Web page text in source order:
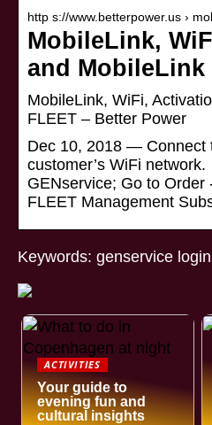
http s://www.betterpower.us ›
MobileLink,
and MobileLink
MobileLink, WiFi,
FLEET – Better Power
Dec 10, 2018 — Connect
customer’s WiFi
GENservice; Go to Order
FLEET Management
Keywords: genservice login
ACTIVITIES
Your guide to
evening fun and
cultural insights